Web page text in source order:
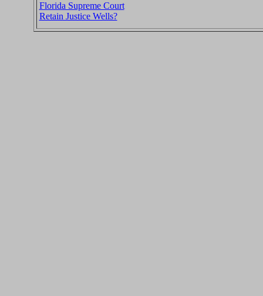
Florida Supreme Court
Retain Justice Wells?